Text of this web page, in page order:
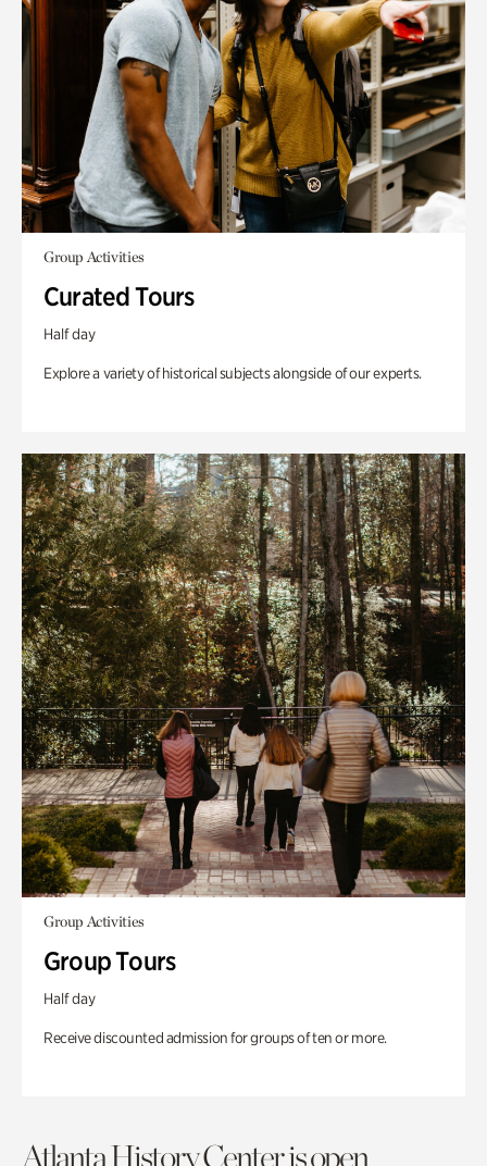
Group Activities
Curated Tours
Half day
Explore a variety of historical subjects alongside of our experts.
Group Activities
Group Tours
Half day
Receive discounted admission for groups of ten or more.
Atlanta History Center is open